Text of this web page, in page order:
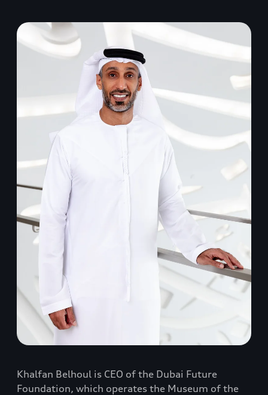
Khalfan Belhoul is CEO of the Dubai Future
Foundation, which operates the Museum of the